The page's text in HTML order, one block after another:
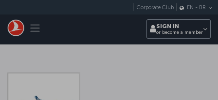
Toggle navigation
Corporate Club EN - BR
SIGN IN
or become a member